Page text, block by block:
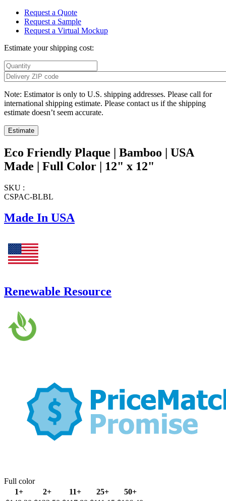
Request a Quote
Request a Sample
Request a Virtual Mockup
Estimate your shipping cost:
Note: Estimator is only to U.S. shipping addresses. Please call for
international shipping estimate. Please contact us if the shipping
estimate doesn’t seem accurate.
Eco Friendly Plaque | Bamboo | USA
Made | Full Color | 12" x 12"
SKU :
CSPAC-BLBL
Made In USA
Renewable Resource
Full color
1+
2+ 11+ 25+
50+